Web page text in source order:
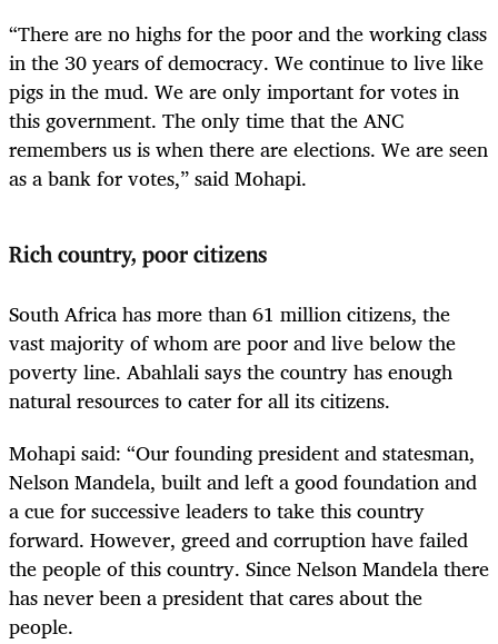
“⁠There are no highs for the poor and the working class
in the 30 years of democracy. We continue to live like
pigs in the mud. We are only important for votes in
this government. The only time that the ANC
remembers us is when there are elections. We are seen
as a bank for votes,” said Mohapi.
Rich country, poor citizens
South Africa has more than 61 million citizens, the
vast majority of whom are poor and live below the
poverty line. Abahlali says the country has enough
natural resources to cater for all its citizens.
Mohapi said: “Our founding president and statesman,
Nelson Mandela, built and left a good foundation and
a cue for successive leaders to take this country
forward. However, greed and corruption have failed
the people of this country. Since Nelson Mandela there
has never been a president that cares about the
people.